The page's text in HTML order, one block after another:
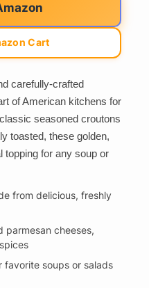
Cart
carefully-crafted
of American kitchens for
seasoned croutons
toasted, these golden,
topping for any soup or
from delicious, freshly
parmesan cheeses,
favorite soups or salads